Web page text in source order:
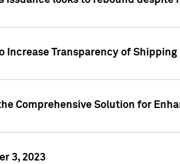
Increase Transparency of
Comprehensive Solution for
3, 2023